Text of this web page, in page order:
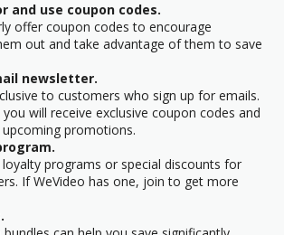
and use coupon codes.
offer coupon codes to encourage
out and take advantage of them to save
newsletter.
to customers who sign up for emails.
will receive exclusive coupon codes and
promotions.
programs or special discounts for
If WeVideo has one, join to get more